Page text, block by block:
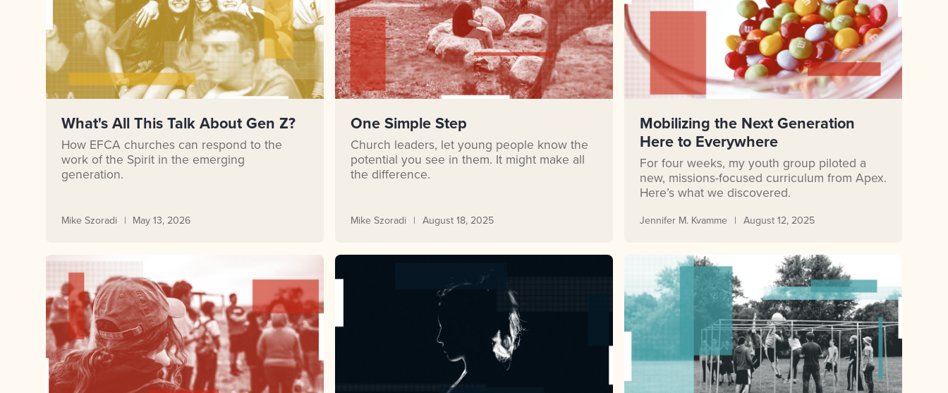
What's All This Talk About Gen Z?
How EFCA churches can respond to the
work of the Spirit in the emerging
generation.
Mike Szoradi May 13, 2026
One Simple Step
Church leaders, let young people know the
potential you see in them. It might make all
the difference.
Mike Szoradi August 18, 2025
Mobilizing the Next Generation
Here to Everywhere
For four weeks, my youth group piloted a
new, missions-focused curriculum from Apex.
Here’s what we discovered.
Jennifer M. Kvamme August 12, 2025